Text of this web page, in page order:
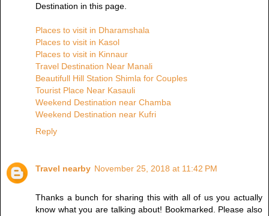
Destination in this page.
Places to visit in Dharamshala
Places to visit in Kasol
Places to visit in Kinnaur
Travel Destination Near Manali
Beautifull Hill Station Shimla for Couples
Tourist Place Near Kasauli
Weekend Destination near Chamba
Weekend Destination near Kufri
Reply
Travel nearby November 25, 2018 at 11:42 PM
Thanks a bunch for sharing this with all of us you actually
know what you are talking about! Bookmarked. Please also